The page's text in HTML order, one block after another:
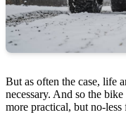
But as often the case, life
necessary. And so the
more practical, but no-less